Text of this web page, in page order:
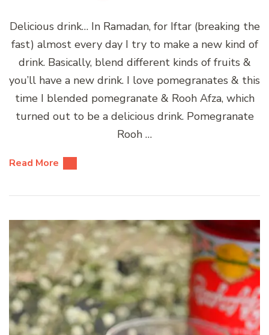
Delicious drink… In Ramadan, for Iftar (breaking the
fast) almost every day I try to make a new kind of
drink. Basically, blend different kinds of fruits &
you’ll have a new drink. I love pomegranates & this
time I blended pomegranate & Rooh Afza, which
turned out to be a delicious drink. Pomegranate
Rooh …
Read More